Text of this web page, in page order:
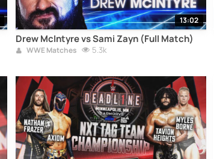
13:02
Drew McIntyre vs Sami Zayn (Full Match)
WWE Matches 5.3k